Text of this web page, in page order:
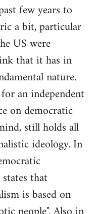
few years to
a bit, particular
US were
that it has in
nature.
an independent
on democratic
still holds all
ideology. In
that
is based on